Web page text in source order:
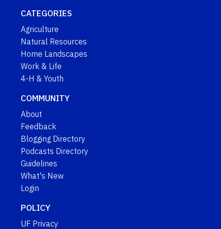
CATEGORIES
Agriculture
Natural Resources
Home Landscapes
Work & Life
4-H & Youth
COMMUNITY
About
Feedback
Blogging Directory
Podcasts Directory
Guidelines
What's New
Login
POLICY
UF Privacy